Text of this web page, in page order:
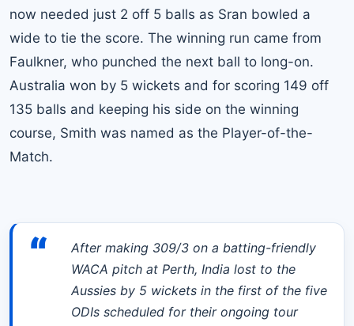
now needed just 2 off 5 balls as Sran bowled a
wide to tie the score. The winning run came from
Faulkner, who punched the next ball to long-on.
Australia won by 5 wickets and for scoring 149 off
135 balls and keeping his side on the winning
course, Smith was named as the Player-of-the-
Match.
“
After making 309/3 on a batting-friendly
WACA pitch at Perth, India lost to the
Aussies by 5 wickets in the first of the five
ODIs scheduled for their ongoing tour